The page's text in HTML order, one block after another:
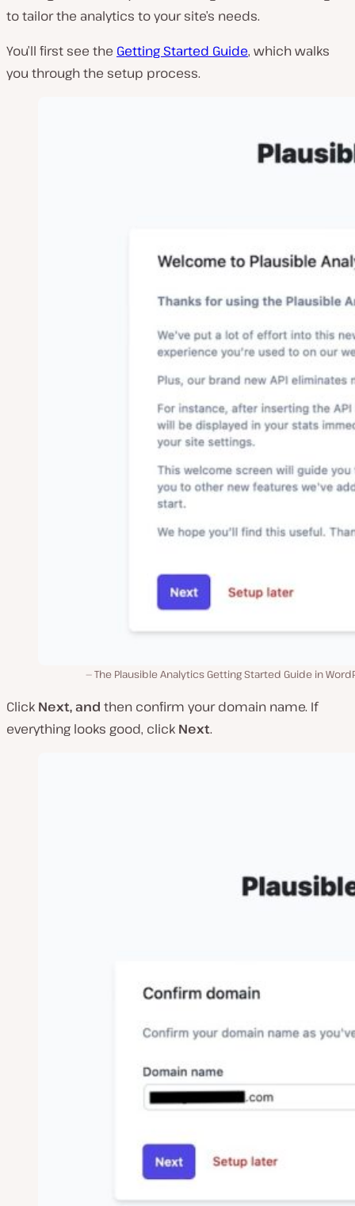
to tailor the analytics to your site’s needs.
You’ll first see the Getting Started Guide, which walks
you through the setup process.
The Plausible Analytics Getting Started Guide in
Click Next, and then confirm your domain name. If
everything looks good, click Next.